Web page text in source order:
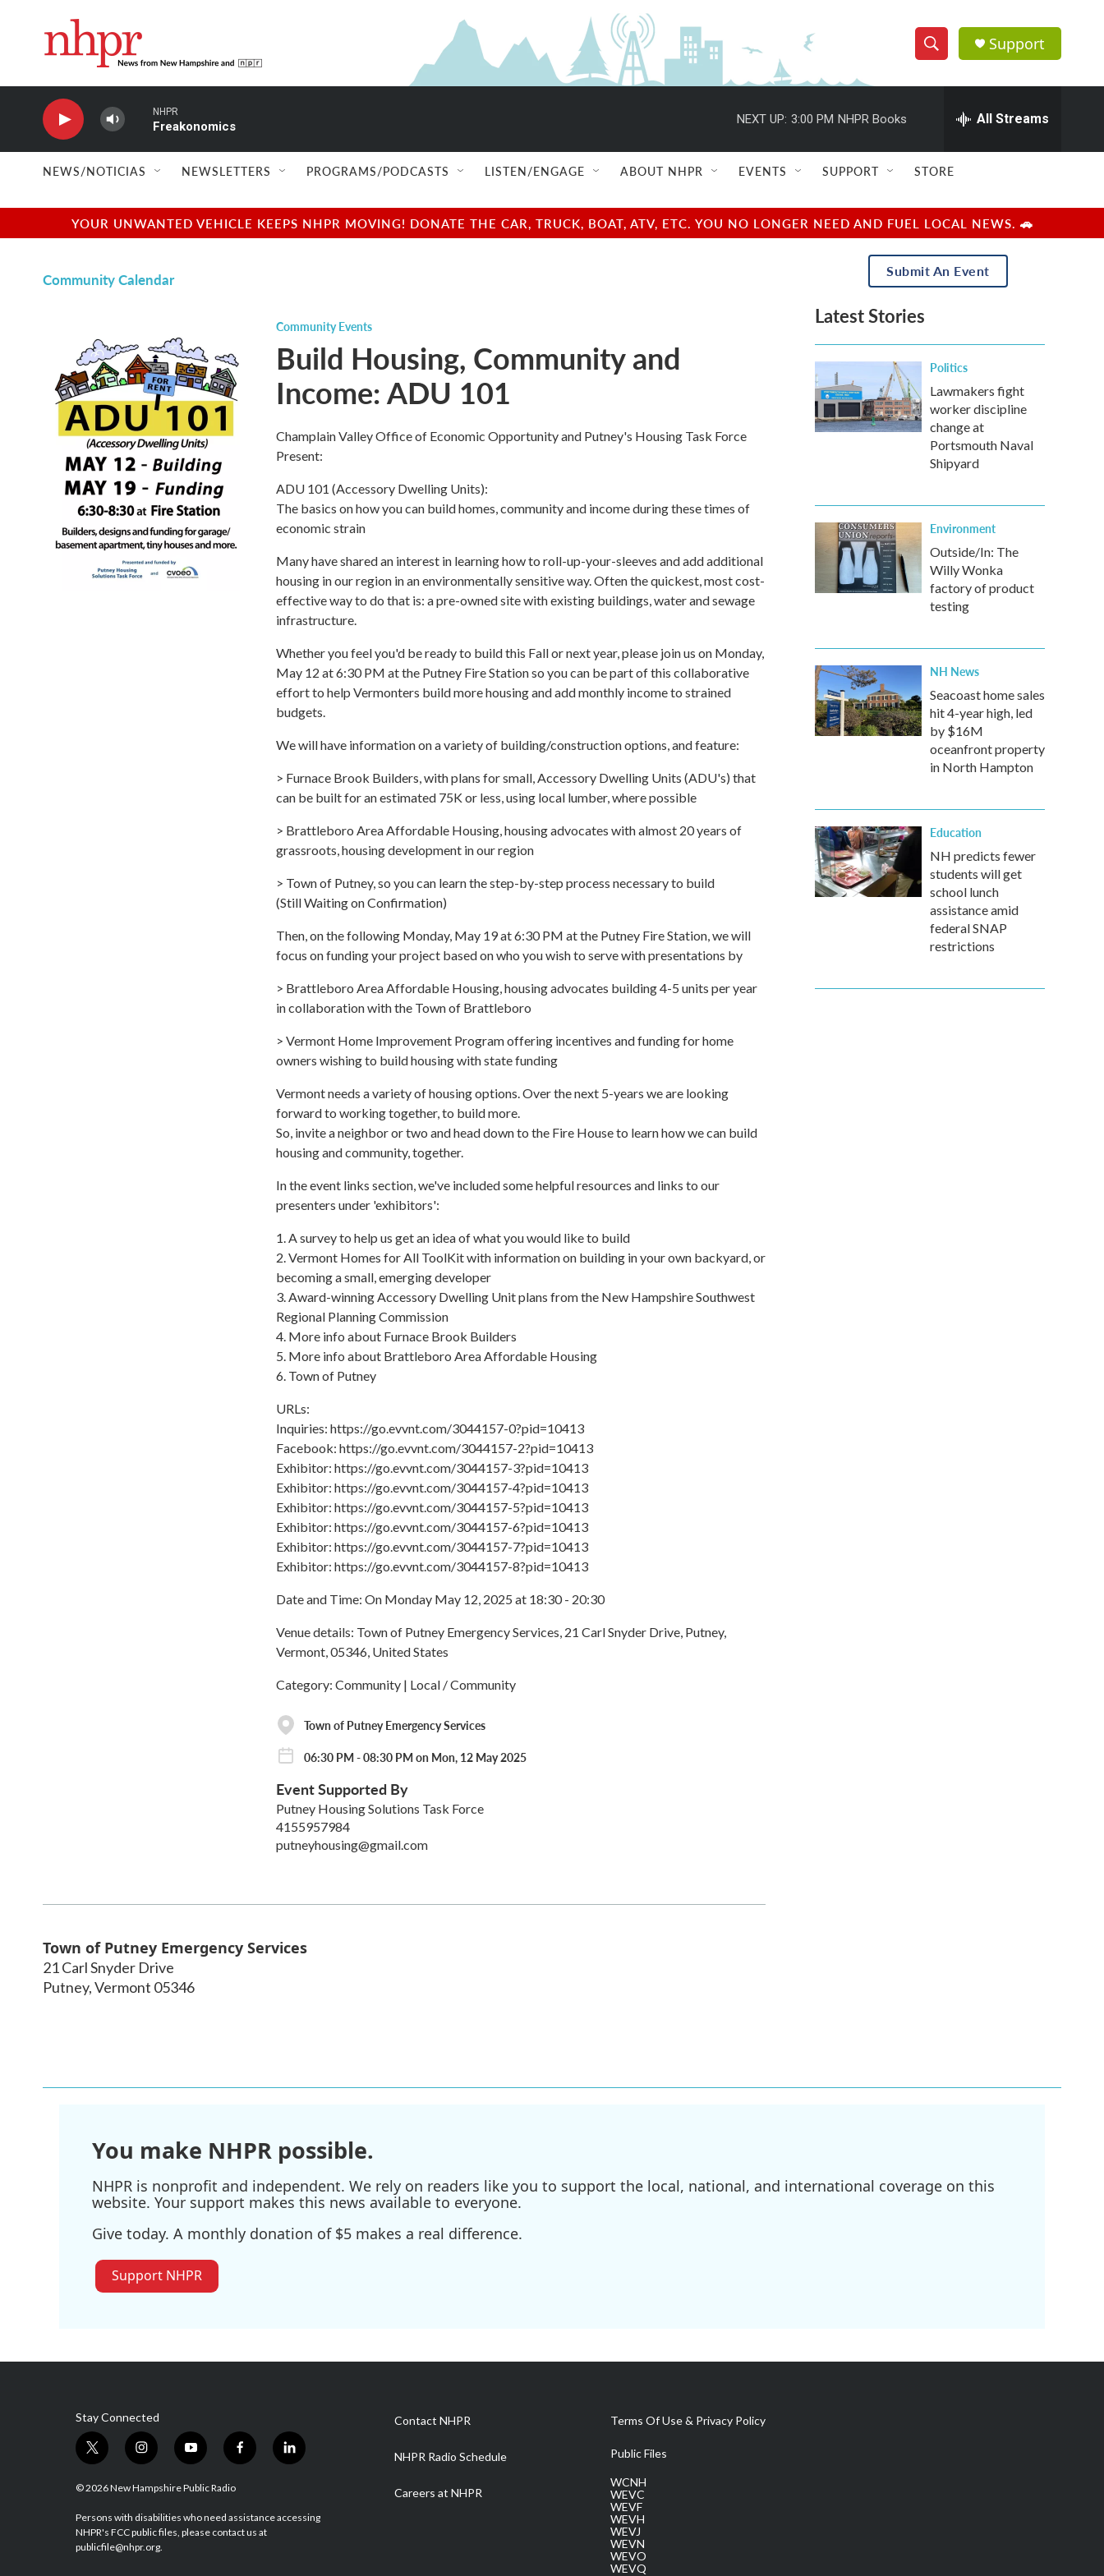
S
h
w
e
a
r
e
h
Q
u
r
y
Support
NHPR
Freakonomics
NEXT UP: 3:00 PM NHPR Books All Streams
NEWS/NOTICIAS NEWSLETTERS PROGRAMS/PODCASTS LISTEN/ENGAGE ABOUT NHPR EVENTS SUPPORT STORE
YOUR UNWANTED VEHICLE KEEPS NHPR MOVING! DONATE THE CAR, TRUCK, BOAT, ATV, ETC. YOU NO LONGER NEED AND FUEL LOCAL NEWS. 🚗
Community Calendar
Community Events
Build Housing, Community and
Income: ADU 101
Champlain Valley Office of Economic Opportunity and Putney's Housing Task Force
Present:
ADU 101 (Accessory Dwelling Units):
The basics on how you can build homes, community and income during these times of
economic strain
Many have shared an interest in learning how to roll-up-your-sleeves and add additional
housing in our region in an environmentally sensitive way. Often the quickest, most cost-
effective way to do that is: a pre-owned site with existing buildings, water and sewage
infrastructure.
Whether you feel you'd be ready to build this Fall or next year, please join us on Monday,
May 12 at 6:30 PM at the Putney Fire Station so you can be part of this collaborative
effort to help Vermonters build more housing and add monthly income to strained
budgets.
We will have information on a variety of building/construction options, and feature:
> Furnace Brook Builders, with plans for small, Accessory Dwelling Units (ADU's) that
can be built for an estimated 75K or less, using local lumber, where possible
> Brattleboro Area Affordable Housing, housing advocates with almost 20 years of
grassroots, housing development in our region
> Town of Putney, so you can learn the step-by-step process necessary to build
(Still Waiting on Confirmation)
Then, on the following Monday, May 19 at 6:30 PM at the Putney Fire Station, we will
focus on funding your project based on who you wish to serve with presentations by
> Brattleboro Area Affordable Housing, housing advocates building 4-5 units per year
in collaboration with the Town of Brattleboro
> Vermont Home Improvement Program offering incentives and funding for home
owners wishing to build housing with state funding
Vermont needs a variety of housing options. Over the next 5-years we are looking
forward to working together, to build more.
So, invite a neighbor or two and head down to the Fire House to learn how we can build
housing and community, together.
In the event links section, we've included some helpful resources and links to our
presenters under 'exhibitors':
1. A survey to help us get an idea of what you would like to build
2. Vermont Homes for All ToolKit with information on building in your own backyard, or
becoming a small, emerging developer
3. Award-winning Accessory Dwelling Unit plans from the New Hampshire Southwest
Regional Planning Commission
4. More info about Furnace Brook Builders
5. More info about Brattleboro Area Affordable Housing
6. Town of Putney
URLs:
Inquiries: https://go.evvnt.com/3044157-0?pid=10413
Facebook: https://go.evvnt.com/3044157-2?pid=10413
Exhibitor: https://go.evvnt.com/3044157-3?pid=10413
Exhibitor: https://go.evvnt.com/3044157-4?pid=10413
Exhibitor: https://go.evvnt.com/3044157-5?pid=10413
Exhibitor: https://go.evvnt.com/3044157-6?pid=10413
Exhibitor: https://go.evvnt.com/3044157-7?pid=10413
Exhibitor: https://go.evvnt.com/3044157-8?pid=10413
Date and Time: On Monday May 12, 2025 at 18:30 - 20:30
Venue details: Town of Putney Emergency Services, 21 Carl Snyder Drive, Putney,
Vermont, 05346, United States
Category: Community | Local / Community
Town of Putney Emergency Services
06:30 PM - 08:30 PM on Mon, 12 May 2025
Event Supported By
Putney Housing Solutions Task Force
4155957984
putneyhousing@gmail.com
Town of Putney Emergency Services
21 Carl Snyder Drive
Putney,Vermont 05346
Submit An Event
Latest Stories
Politics
Lawmakers fight
worker discipline
change at
Portsmouth Naval
Shipyard
Environment
Outside/In: The
Willy Wonka
factory of product
testing
NH News
Seacoast home sales
hit 4-year high, led
by $16M
oceanfront property
in North Hampton
Education
NH predicts fewer
students will get
school lunch
assistance amid
federal SNAP
restrictions
You make NHPR possible.
NHPR is nonprofit and independent. We rely on readers like you to support the local, national, and international coverage on this
website. Your support makes this news available to everyone.
Give today. A monthly donation of $5 makes a real difference.
Support NHPR
Stay Connected
t
w
i
t
e
r
i
n
s
a
g
r
y
o
u
u
b
f
a
b
o
l
i
e
© 2026 New Hampshire Public Radio
Persons with disabilities who need assistance accessing
NHPR's FCC public files, please contact us at
publicfile@nhpr.org.
Contact NHPR
NHPR Radio Schedule
Careers at NHPR
Terms Of Use & Privacy Policy
Public Files
WCNH
WEVC
WEVF
WEVH
WEVJ
WEVN
WEVO
WEVQ